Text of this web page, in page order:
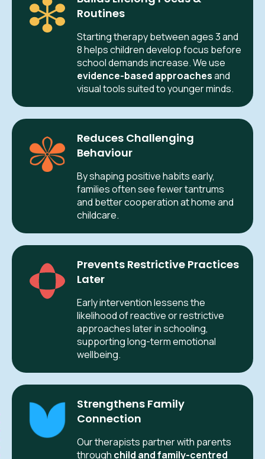
Routines
Starting therapy between ages 3 and
8 helps children develop focus before
school demands increase. We use
evidence-based approachesand
visual tools suited to younger minds.
Reduces Challenging
Behaviour
By shaping positive habits early,
families often see fewer tantrums
and better cooperation at home and
childcare.
Prevents Restrictive Practices
Later
Early intervention lessens the
likelihood of reactive or restrictive
approaches later in schooling,
supporting long-term emotional
wellbeing.
Strengthens Family
Connection
Our therapists partner with parents
through child and family-centred